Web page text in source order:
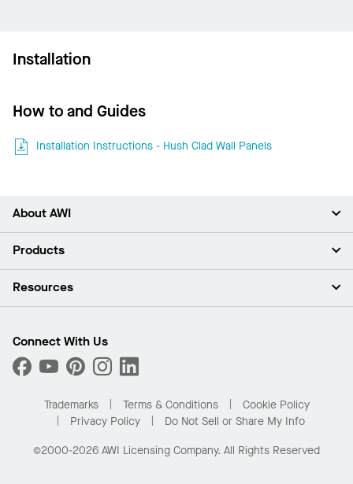
Installation
How to and Guides
Installation Instructions - Hush Clad Wall Panels
About AWI
About Us
News & Insights
Sustainability
What Are My Buying Options
Products
Ceilings
Custom Capabilities
Performance
Resources
Find A Distributor
Order Samples
Buy Online with Kanopi
Residential Distributor Portal
Connect With Us
Trademarks Terms & Conditions
Cookie Policy
Privacy Policy
Do Not Sell or Share My Info
©2000-2026 AWI Licensing Company. All Rights Reserved